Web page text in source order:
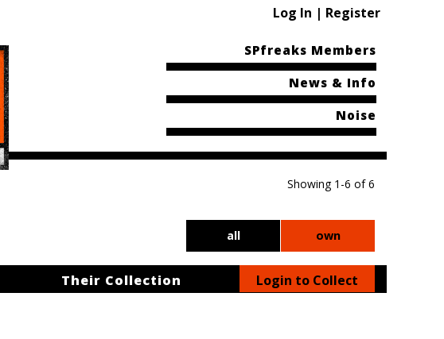
Log In | Register
SPfreaks Members
News & Info
Noise
Showing 1-6 of 6
all own
Their Collection Login to Collect